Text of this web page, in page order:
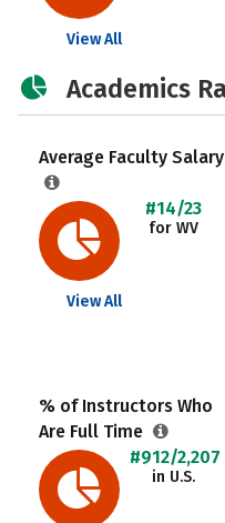
View All
Academics
Average Faculty Salary
#14/23
for WV
View All
% of Instructors Who
Are Full Time
#912/2,207
in U.S.